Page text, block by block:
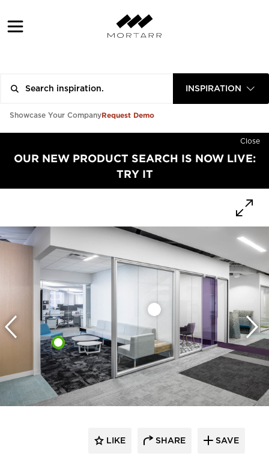
INSPIRATION
Showcase Your CompanyRequest Demo
Close
OUR NEW PRODUCT SEARCH IS NOW LIVE:
TRY IT
LIKE SHARE SAVE